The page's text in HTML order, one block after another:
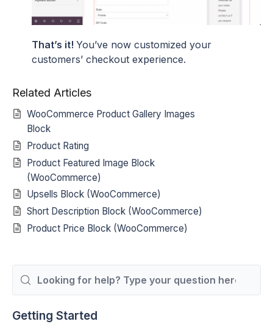
That’s it! You’ve now customized your
customers’ checkout experience.
Related Articles
WooCommerce Product Gallery Images
Block
Product Rating
Product Featured Image Block
(WooCommerce)
Upsells Block (WooCommerce)
Short Description Block (WooCommerce)
Product Price Block (WooCommerce)
For
Getting Started